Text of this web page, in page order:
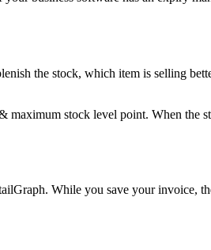
the stock, which item is selling
stock level point. When the
While you save your invoice,